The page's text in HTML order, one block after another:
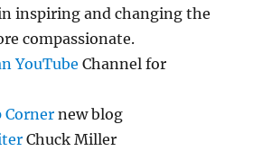
inspiring and changing the
compassionate.
YouTube Channel for
Corner new blog
Chuck Miller